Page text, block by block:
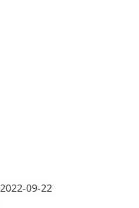
2022-09-22